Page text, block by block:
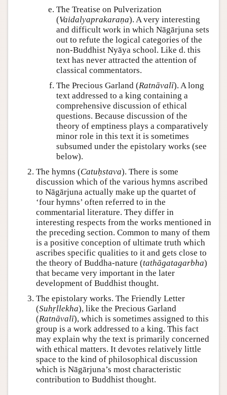
The Treatise on Pulverization
(Vaidalyaprakaraṇa). A very interesting
and difficult work in which Nāgārjuna sets
out to refute the logical categories of the
non-Buddhist Nyāya school. Like d. this
text has never attracted the attention of
classical commentators.
The Precious Garland (Ratnāvalī). A long
text addressed to a king containing a
comprehensive discussion of ethical
questions. Because discussion of the
theory of emptiness plays a comparatively
minor role in this text it is sometimes
subsumed under the epistolary works (see
below).
The hymns (Catuḥstava). There is some
discussion which of the various hymns ascribed
to Nāgārjuna actually make up the quartet of
‘four hymns’ often referred to in the
commentarial literature. They differ in
interesting respects from the works mentioned in
the preceding section. Common to many of them
is a positive conception of ultimate truth which
ascribes specific qualities to it and gets close to
the theory of Buddha-nature (tathāgatagarbha)
that became very important in the later
development of Buddhist thought.
The epistolary works. The Friendly Letter
(Suhṛllekha), like the Precious Garland
(Ratnāvalī), which is sometimes assigned to this
group is a work addressed to a king. This fact
may explain why the text is primarily concerned
with ethical matters. It devotes relatively little
space to the kind of philosophical discussion
which is Nāgārjuna’s most characteristic
contribution to Buddhist thought.